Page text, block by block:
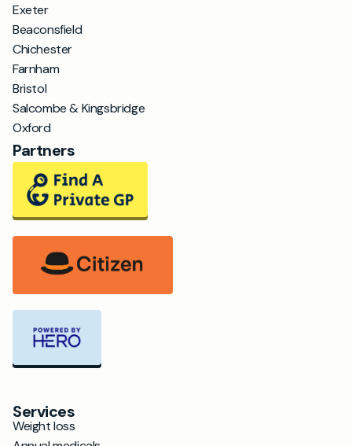
Exeter
Beaconsfield
Chichester
Farnham
Bristol
Salcombe & Kingsbridge
Oxford
Partners
Services
Weight loss